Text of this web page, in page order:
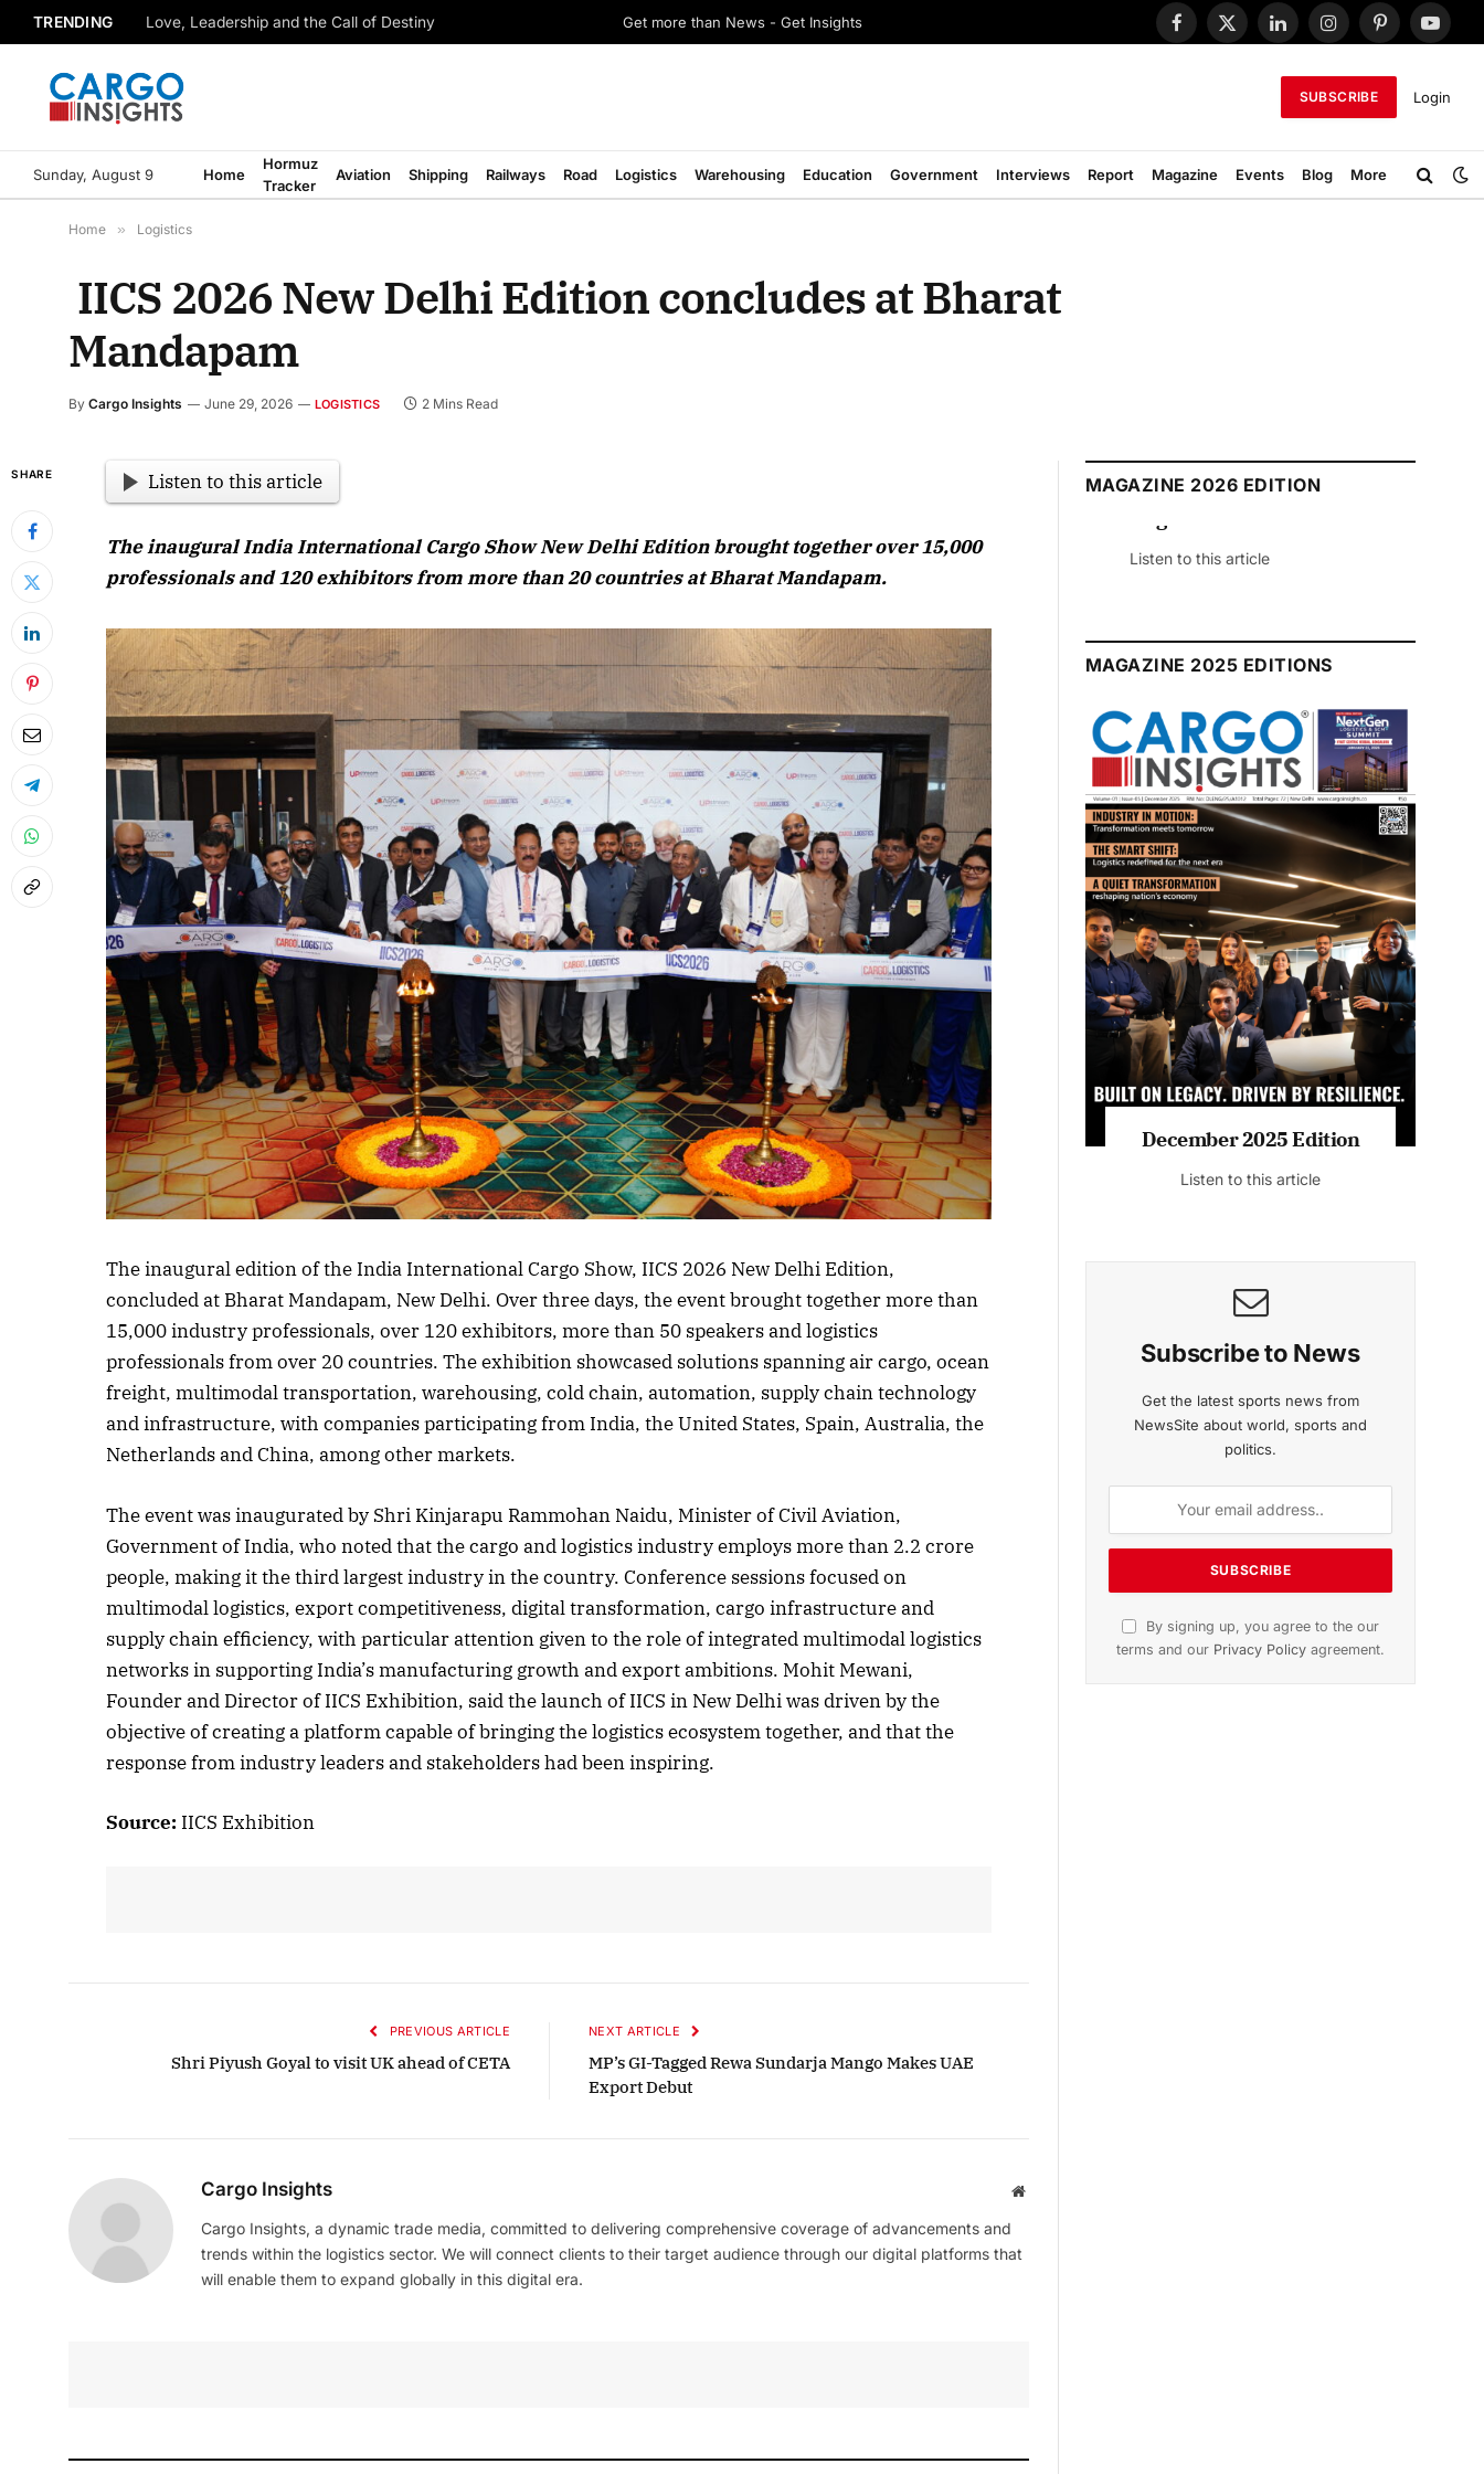
TRENDING Love, Leadership and the Call of Destiny Get more than News - Get Insights
Facebook
X
LinkedInInstagramPinterest
SUBSCRIBE Login
Sunday, August 9 Home
Hormuz
Tracker
Aviation Shipping Railways Road Logistics Warehousing Education Government Interviews Report Magazine Events Blog More
Home » Logistics
IICS 2026 New Delhi Edition concludes at Bharat
Mandapam
By Cargo Insights June 29, 2026 LOGISTICS 2 Mins Read
SHARE Listen to this article
The inaugural India International Cargo Show New Delhi Edition brought together over 15,000
professionals and 120 exhibitors from more than 20 countries at Bharat Mandapam.
The inaugural edition of the India International Cargo Show, IICS 2026 New Delhi Edition,
concluded at Bharat Mandapam, New Delhi. Over three days, the event brought together more than
15,000 industry professionals, over 120 exhibitors, more than 50 speakers and logistics
professionals from over 20 countries. The exhibition showcased solutions spanning air cargo, ocean
freight, multimodal transportation, warehousing, cold chain, automation, supply chain technology
and infrastructure, with companies participating from India, the United States, Spain, Australia, the
Netherlands and China, among other markets.
The event was inaugurated by Shri Kinjarapu Rammohan Naidu, Minister of Civil Aviation,
Government of India, who noted that the cargo and logistics industry employs more than 2.2 crore
people, making it the third largest industry in the country. Conference sessions focused on
multimodal logistics, export competitiveness, digital transformation, cargo infrastructure and
supply chain efficiency, with particular attention given to the role of integrated multimodal logistics
networks in supporting India’s manufacturing growth and export ambitions. Mohit Mewani,
Founder and Director of IICS Exhibition, said the launch of IICS in New Delhi was driven by the
objective of creating a platform capable of bringing the logistics ecosystem together, and that the
response from industry leaders and stakeholders had been inspiring.
Source: IICS Exhibition
PREVIOUS ARTICLE
Shri Piyush Goyal to visit UK ahead of CETA
NEXT ARTICLE
MP’s GI-Tagged Rewa Sundarja Mango Makes UAE
Export Debut
Cargo Insights Website
Cargo Insights, a dynamic trade media, committed to delivering comprehensive coverage of advancements and
trends within the logistics sector. We will connect clients to their target audience through our digital platforms that
will enable them to expand globally in this digital era.
MAGAZINE 2026 EDITION
April 2026 Edition
Listen to this article
Listen to this article
July 2026 Edition
Listen to this article
MAGAZINE 2025 EDITIONS
October 2025 Edition
Listen to this article
December 2025 Edition
Listen to this article
November 2025 Edition
Listen to this article